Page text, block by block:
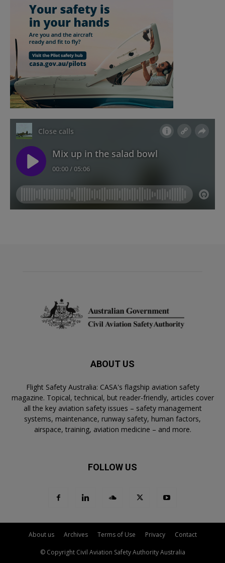
ABOUT US
Flight Safety Australia: CASA's flagship aviation safety
magazine. Topical, technical, but reader-friendly, articles cover
all the key aviation safety issues – safety management
systems, maintenance, runway safety, human factors,
airspace, training, aviation medicine – and more.
FOLLOW US
About us Archives Terms of Use Privacy Contact
© Copyright Civil Aviation Safety Authority Australia